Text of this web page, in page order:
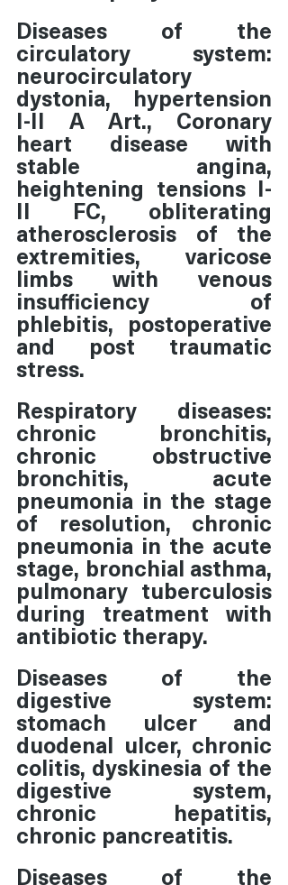
Diseases of the
circulatory system:
neurocirculatory
dystonia, hypertension
I-II A Art., Coronary
heart disease with
stable angina,
heightening tensions I-
II FC, obliterating
atherosclerosis of the
extremities, varicose
limbs with venous
insufficiency of
phlebitis, postoperative
and post traumatic
stress.
Respiratory diseases:
chronic bronchitis,
chronic obstructive
bronchitis, acute
pneumonia in the stage
of resolution, chronic
pneumonia in the acute
stage, bronchial asthma,
pulmonary tuberculosis
during treatment with
antibiotic therapy.
Diseases of the
digestive system:
stomach ulcer and
duodenal ulcer, chronic
colitis, dyskinesia of the
digestive system,
chronic hepatitis,
chronic pancreatitis.
Diseases of the